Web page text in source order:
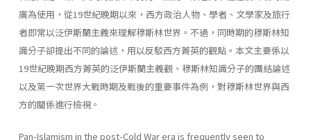
廣為使用，從19世紀晚期以來，西方政治人物、學者、文學家及旅行
者即常以泛伊斯蘭主義來理解穆斯林世界。不過，同時期的穆斯林知
識分子卻提出不同的論述，用以反駁西方菁英的觀點。本文主要係以
19世紀晚期西方菁英的泛伊斯蘭主義觀、穆斯林知識分子的團結論述
以及第一次世界大戰時期及戰後的重要事件為例，對穆斯林世界與西
方的關係進行檢視。
Pan-Islamism in the post-Cold War era is frequently seen to